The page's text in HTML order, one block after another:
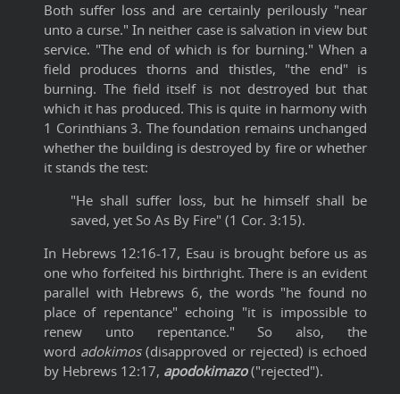
Both suffer loss and are certainly perilously "near
unto a curse." In neither case is salvation in view but
service. "The end of which is for burning." When a
field produces thorns and thistles, "the end" is
burning. The field itself is not destroyed but that
which it has produced. This is quite in harmony with
1 Corinthians 3. The foundation remains unchanged
whether the building is destroyed by fire or whether
it stands the test:
"He shall suffer loss, but he himself shall be
saved, yet So As By Fire" (1 Cor. 3:15).
In Hebrews 12:16-17, Esau is brought before us as
one who forfeited his birthright. There is an evident
parallel with Hebrews 6, the words "he found no
place of repentance" echoing "it is impossible to
renew unto repentance." So also, the
word adokimos(disapproved or rejected) is echoed
by Hebrews 12:17, apodokimazo("rejected").